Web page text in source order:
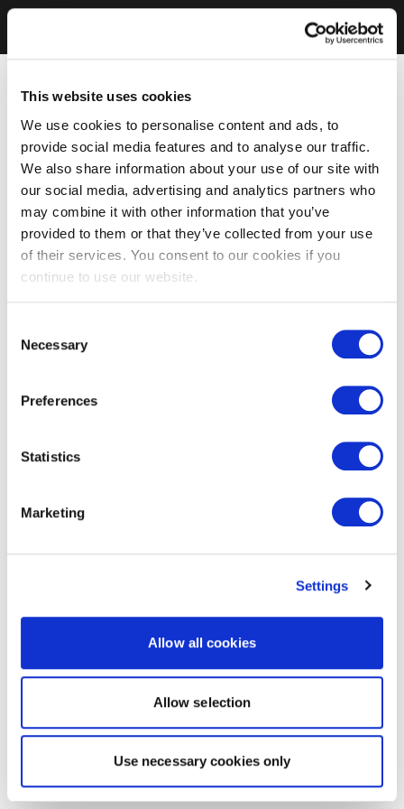
This website uses cookies
We use cookies to personalise content and ads, to
provide social media features and to analyse our traffic.
We also share information about your use of our site with
our social media, advertising and analytics partners who
may combine it with other information that you’ve
provided to them or that they’ve collected from your use
of their services. You consent to our cookies if you
continue to use our website.
Selection
Necessary
Preferences
Statistics
Marketing
Settings
Allow all cookies
Allow selection
Use necessary cookies only